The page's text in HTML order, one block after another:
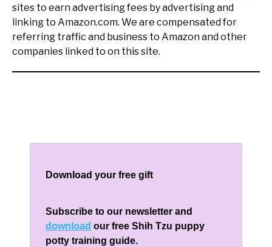
sites to earn advertising fees by advertising and
linking to Amazon.com. We are compensated for
referring traffic and business to Amazon and other
companies linked to on this site.
Download your free gift
Subscribe to our newsletter and
download our free Shih Tzu puppy
potty training guide.